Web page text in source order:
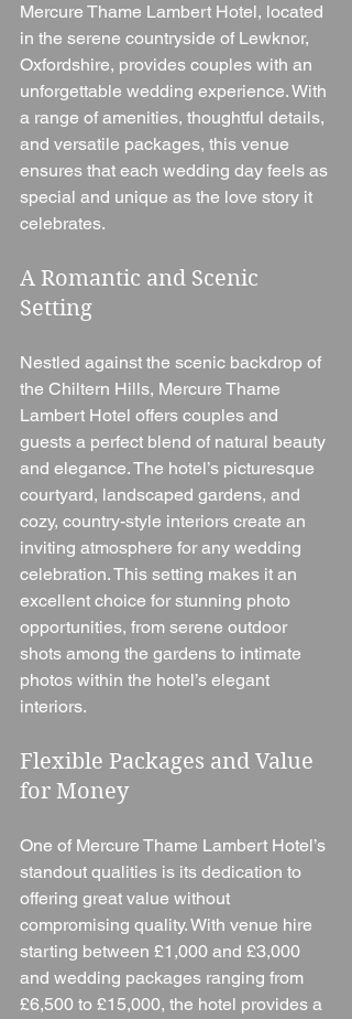
Mercure Thame Lambert Hotel, located
in the serene countryside of Lewknor,
Oxfordshire, provides couples with an
unforgettable wedding experience. With
a range of amenities, thoughtful details,
and versatile packages, this venue
ensures that each wedding day feels as
special and unique as the love story it
celebrates.
A Romantic and Scenic
Setting
Nestled against the scenic backdrop of
the Chiltern Hills, Mercure Thame
Lambert Hotel offers couples and
guests a perfect blend of natural beauty
and elegance. The hotel’s picturesque
courtyard, landscaped gardens, and
cozy, country-style interiors create an
inviting atmosphere for any wedding
celebration. This setting makes it an
excellent choice for stunning photo
opportunities, from serene outdoor
shots among the gardens to intimate
photos within the hotel’s elegant
interiors.
Flexible Packages and Value
for Money
One of Mercure Thame Lambert Hotel’s
standout qualities is its dedication to
offering great value without
compromising quality. With venue hire
starting between £1,000 and £3,000
and wedding packages ranging from
£6,500 to £15,000, the hotel provides a